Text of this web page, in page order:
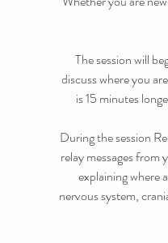
The session will
discuss where you
is 15 minutes
During the session
relay messages from
explaining where
nervous system,